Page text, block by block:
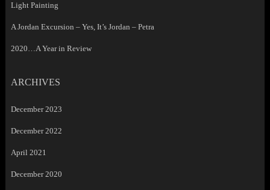
Light Painting
A Jordan Excursion – Yes, It’s Jordan – Petra
2020…A Year in Review
ARCHIVES
December 2023
December 2022
April 2021
December 2020